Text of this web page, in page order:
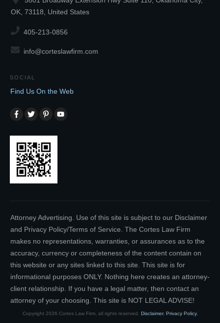
OK, 73118, United States
405-213-0856
info@corteslawfirm.com
SOCIAL
Find Us On the Web
Attorney Advertising. Use of this site is subject to our Disclaimer
and Privacy Policy/Terms of Service. The Cortes Law Firm
makes no representations, warranties, or assurances as to the
accuracy, currency or completeness of the content contain on
this website or any sites linked to this site. This site is for
informational purposes ONLY. Nothing here creates an attorney-
client relationship. If you have a legal matter, then contact an
attorney of your choosing. This site is NOT LEGAL ADVISE!
Copyright 2026 Cortes Law Firm, all rights reserved. Disclaimer. Privacy Policy.